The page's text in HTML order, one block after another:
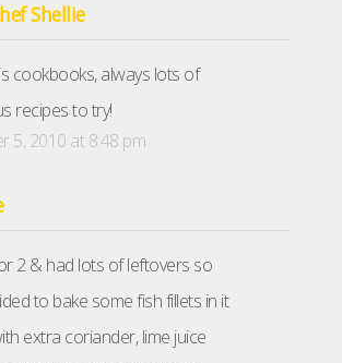
Shellie
cookbooks, always lots of
recipes to try!
5, 2010 at 8:48 pm
2 & had lots of leftovers so
to bake some fish fillets in it
extra coriander, lime juice